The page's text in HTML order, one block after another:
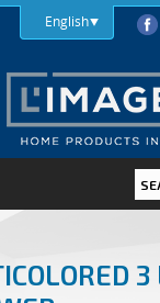
English
3